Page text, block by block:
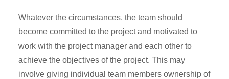
Whatever the circumstances, the team should
become committed to the project and motivated to
work with the project manager and each other to
achieve the objectives of the project. This may
involve giving individual team members ownership of